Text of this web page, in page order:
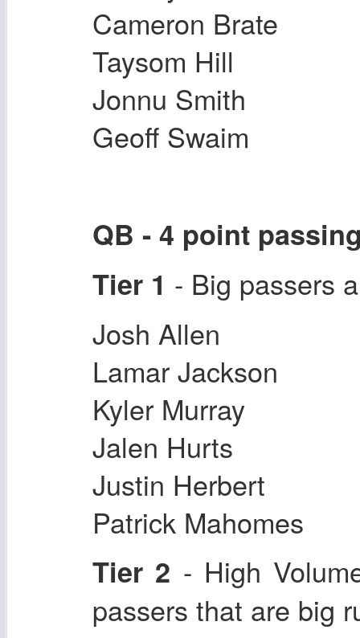
Cameron Brate
Taysom Hill
Jonnu Smith
Geoff Swaim
QB - 4 point
Tier 1 - Big passers
Josh Allen
Lamar Jackson
Kyler Murray
Jalen Hurts
Justin Herbert
Patrick Mahomes
Tier 2 - High
passers that are big